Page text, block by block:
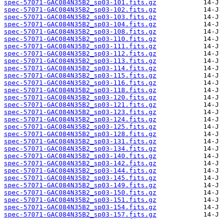
spec-57071-GAC084N35B2_sp03-101.fits.gz
spec-57071-GAC084N35B2_sp03-102.fits.gz
spec-57071-GAC084N35B2_sp03-103.fits.gz
spec-57071-GAC084N35B2_sp03-104.fits.gz
spec-57071-GAC084N35B2_sp03-108.fits.gz
spec-57071-GAC084N35B2_sp03-110.fits.gz
spec-57071-GAC084N35B2_sp03-111.fits.gz
spec-57071-GAC084N35B2_sp03-112.fits.gz
spec-57071-GAC084N35B2_sp03-113.fits.gz
spec-57071-GAC084N35B2_sp03-114.fits.gz
spec-57071-GAC084N35B2_sp03-115.fits.gz
spec-57071-GAC084N35B2_sp03-116.fits.gz
spec-57071-GAC084N35B2_sp03-118.fits.gz
spec-57071-GAC084N35B2_sp03-120.fits.gz
spec-57071-GAC084N35B2_sp03-121.fits.gz
spec-57071-GAC084N35B2_sp03-123.fits.gz
spec-57071-GAC084N35B2_sp03-124.fits.gz
spec-57071-GAC084N35B2_sp03-125.fits.gz
spec-57071-GAC084N35B2_sp03-128.fits.gz
spec-57071-GAC084N35B2_sp03-131.fits.gz
spec-57071-GAC084N35B2_sp03-134.fits.gz
spec-57071-GAC084N35B2_sp03-140.fits.gz
spec-57071-GAC084N35B2_sp03-142.fits.gz
spec-57071-GAC084N35B2_sp03-144.fits.gz
spec-57071-GAC084N35B2_sp03-145.fits.gz
spec-57071-GAC084N35B2_sp03-149.fits.gz
spec-57071-GAC084N35B2_sp03-150.fits.gz
spec-57071-GAC084N35B2_sp03-151.fits.gz
spec-57071-GAC084N35B2_sp03-154.fits.gz
spec-57071-GAC084N35B2_sp03-157.fits.gz